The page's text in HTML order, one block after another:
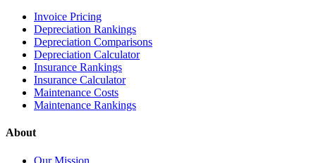
Invoice Pricing
Depreciation Rankings
Depreciation Comparisons
Depreciation Calculator
Insurance Rankings
Insurance Calculator
Maintenance Costs
Maintenance Rankings
About
Our Mission